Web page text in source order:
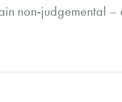
non-judgemental –